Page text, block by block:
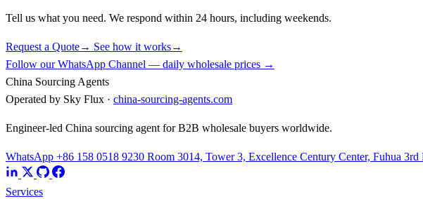
Tell us what you need. We respond within 24 hours, including weekends.
Request a Quote→ See how it works→
Follow our WhatsApp Channel — daily wholesale prices →
China Sourcing Agents
Operated by Sky Flux · china-sourcing-agents.com
Engineer-led China sourcing agent for B2B wholesale buyers worldwide.
WhatsApp +86 158 0518 9230 Room 3014, Tower 3, Excellence Century Center, Fuhua
Services